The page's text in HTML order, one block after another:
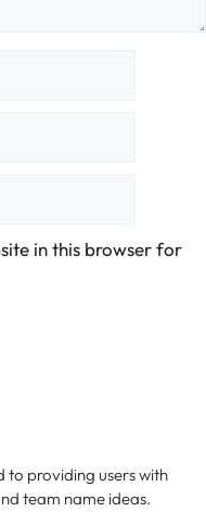
in this browser for
to providing users with
team name ideas.